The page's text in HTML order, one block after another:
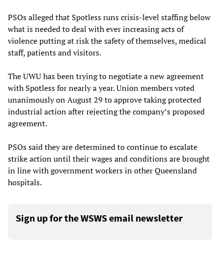
PSOs alleged that Spotless runs crisis-level staffing below
what is needed to deal with ever increasing acts of
violence putting at risk the safety of themselves, medical
staff, patients and visitors.
The UWU has been trying to negotiate a new agreement
with Spotless for nearly a year. Union members voted
unanimously on August 29 to approve taking protected
industrial action after rejecting the company’s proposed
agreement.
PSOs said they are determined to continue to escalate
strike action until their wages and conditions are brought
in line with government workers in other Queensland
hospitals.
Sign up for the WSWS email newsletter